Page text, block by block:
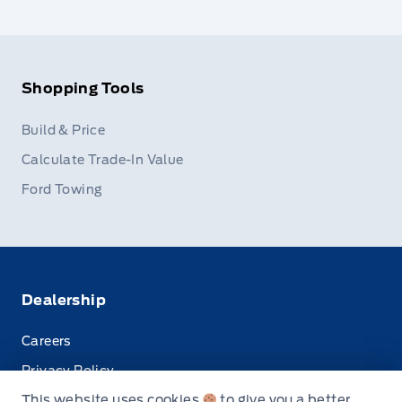
Shopping Tools
Build & Price
Calculate Trade-In Value
Ford Towing
Dealership
Careers
Privacy Policy